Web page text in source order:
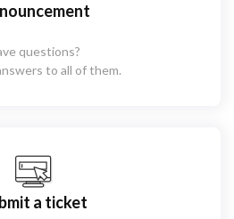
questions?
to all of them.
a ticket